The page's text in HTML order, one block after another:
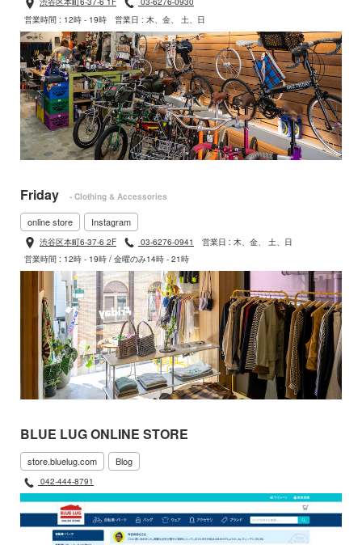
営業時間 : 12時 - 19時
営業日 : 木、金、 土、日
Friday - Clothing & Accessories
online store Instagram
渋谷区本町6-37-6 2F 03-6276-0941
営業日 : 木、金、 土、日
営業時間 : 12時 - 19時 / 金曜のみ14時 - 21時
BLUE LUG ONLINE STORE
store.bluelug.com Blog
042-444-8791